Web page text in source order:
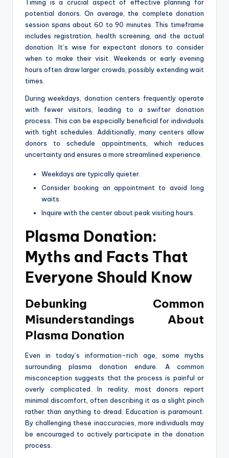
Timing is a crucial aspect of effective planning for
potential donors. On average, the complete donation
session spans about 60 to 90 minutes. This timeframe
includes registration, health screening, and the actual
donation. It’s wise for expectant donors to consider
when to make their visit. Weekends or early evening
hours often draw larger crowds, possibly extending wait
times.
During weekdays, donation centers frequently operate
with fewer visitors, leading to a swifter donation
process. This can be especially beneficial for individuals
with tight schedules. Additionally, many centers allow
donors to schedule appointments, which reduces
uncertainty and ensures a more streamlined experience.
Weekdays are typically quieter.
Consider booking an appointment to avoid long
waits.
Inquire with the center about peak visiting hours.
Plasma Donation:
Myths and Facts That
Everyone Should Know
Debunking Common
Misunderstandings About
Plasma Donation
Even in today’s information-rich age, some myths
surrounding plasma donation endure. A common
misconception suggests that the process is painful or
overly complicated. In reality, most donors report
minimal discomfort, often describing it as a slight pinch
rather than anything to dread. Education is paramount.
By challenging these inaccuracies, more individuals may
be encouraged to actively participate in the donation
process.